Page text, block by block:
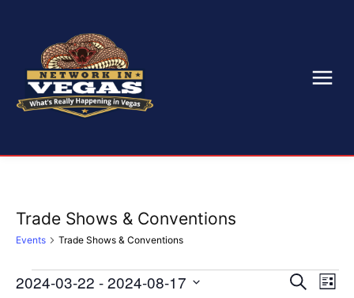
Trade Shows & Conventions
Events Trade Shows & Conventions
Events
Events
Search
List
2024-03-22 - 2024-08-17